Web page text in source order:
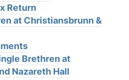
Return
at Christiansbrunn &
Brethren at
Nazareth Hall